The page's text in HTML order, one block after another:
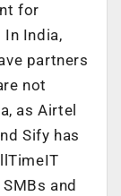
for
India,
partners
not
as Airtel
Sify has
and